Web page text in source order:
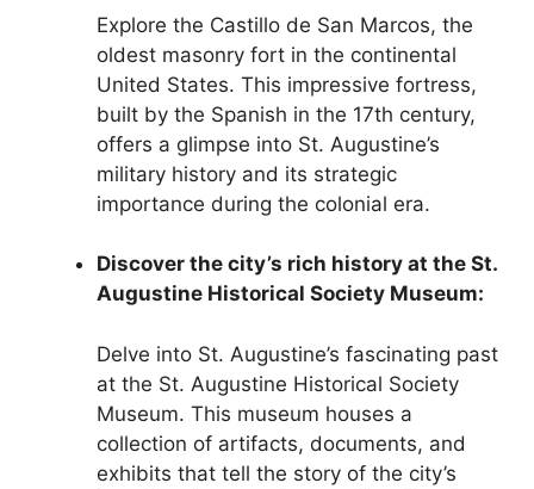
Explore the Castillo de San Marcos, the
oldest masonry fort in the continental
United States. This impressive fortress,
built by the Spanish in the 17th century,
offers a glimpse into St. Augustine’s
military history and its strategic
importance during the colonial era.
Discover the city’s rich history at the St.
Augustine Historical Society Museum:
Delve into St. Augustine’s fascinating past
at the St. Augustine Historical Society
Museum. This museum houses a
collection of artifacts, documents, and
exhibits that tell the story of the city’s